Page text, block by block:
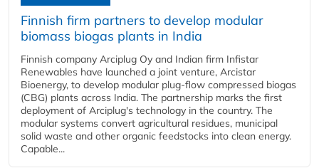
Finnish firm partners to develop modular
biomass biogas plants in India
Finnish company Arciplug Oy and Indian firm Infistar
Renewables have launched a joint venture, Arcistar
Bioenergy, to develop modular plug-flow compressed biogas
(CBG) plants across India. The partnership marks the first
deployment of Arciplug's technology in the country. The
modular systems convert agricultural residues, municipal
solid waste and other organic feedstocks into clean energy.
Capable...